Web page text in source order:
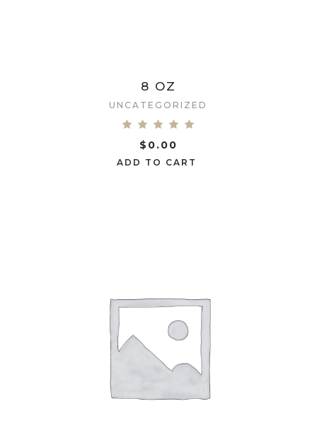
8 OZ
UNCATEGORIZED
$ 0.00
ADD TO CART